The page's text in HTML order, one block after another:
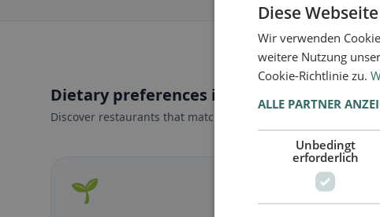
Dietary preferences in Vogt
Discover restaurants that match your dietary preferences.
🌱 🥕
Diese
Wir verwenden
weitere Nutzung
Cookie-Richtlinie zu.
ALLE PARTNER
Unbedingt
erforderlich